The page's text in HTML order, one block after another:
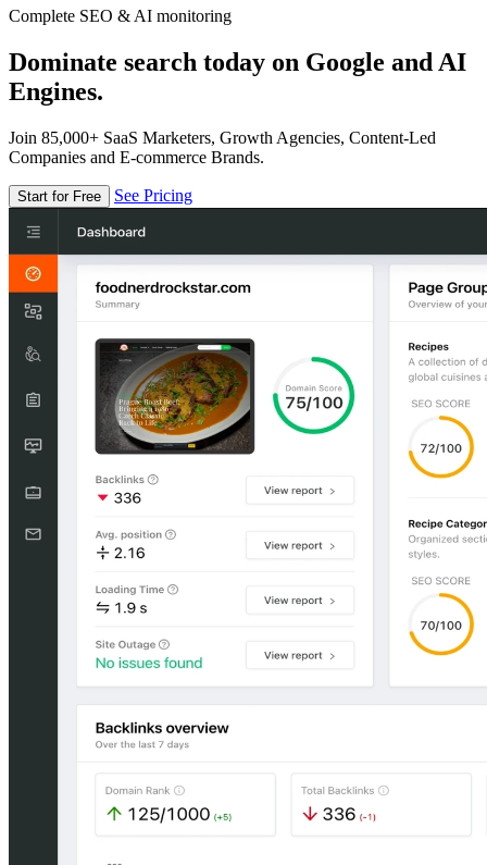
Complete SEO & AI monitoring
Dominate search today on Google and AI
Engines.
Join 85,000+ SaaS Marketers, Growth Agencies, Content-Led
Companies and E-commerce Brands.
Start for Free See Pricing